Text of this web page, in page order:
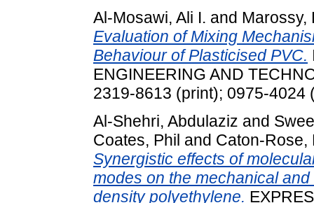
Al-Mosawi, Ali I. and Marossy,
Evaluation of Mixing
Behaviour of Plasticised PVC.
ENGINEERING AND
2319-8613 (print); 0975-4024
Al-Shehri, Abdulaziz and
Coates, Phil and Caton-Rose,
Synergistic effects of
modes on the mechanical
density polyethylene.